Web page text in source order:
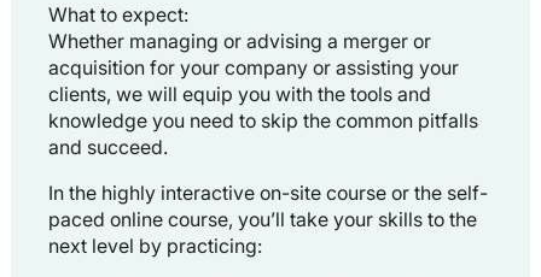
What to expect:
Whether managing or advising a merger or
acquisition for your company or assisting your
clients, we will equip you with the tools and
knowledge you need to skip the common pitfalls
and succeed.
In the highly interactive on-site course or the self-
paced online course, you’ll take your skills to the
next level by practicing: